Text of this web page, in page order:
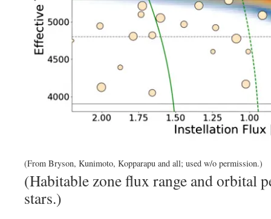
(From Bryson, Kunimoto, Kopparapu and all; used w/o permission.)
(Habitable zone flux range and orbital
stars.)